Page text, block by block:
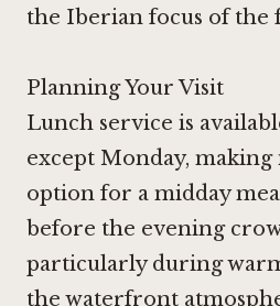
the Iberian focus of the
Planning Your Visit
Lunch service is
except Monday,
option for a midday
before the evening
particularly during
the waterfront